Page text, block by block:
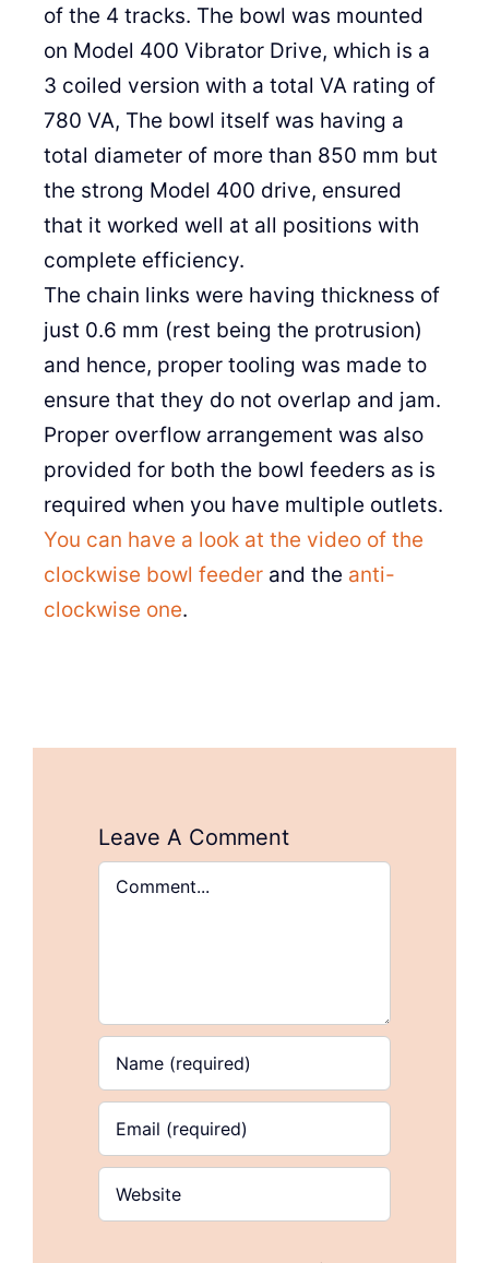
of the 4 tracks. The bowl was mounted
on Model 400 Vibrator Drive, which is a
3 coiled version with a total VA rating of
780 VA, The bowl itself was having a
total diameter of more than 850 mm but
the strong Model 400 drive, ensured
that it worked well at all positions with
complete efficiency.
The chain links were having thickness of
just 0.6 mm (rest being the protrusion)
and hence, proper tooling was made to
ensure that they do not overlap and jam.
Proper overflow arrangement was also
provided for both the bowl feeders as is
required when you have multiple outlets.
You can have a look at the video of the
clockwise bowl feeder and the anti-
clockwise one.
Leave A Comment
Comment